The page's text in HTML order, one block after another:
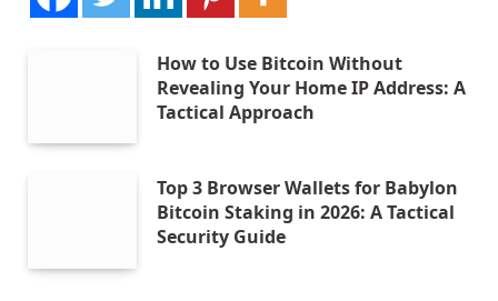
How to Use Bitcoin Without
Revealing Your Home IP Address: A
Tactical Approach
Top 3 Browser Wallets for Babylon
Bitcoin Staking in 2026: A Tactical
Security Guide